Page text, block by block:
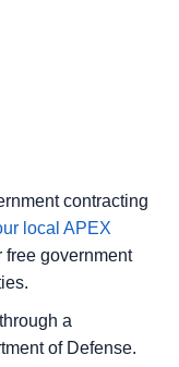
contracting
local APEX
free government
a
of Defense.